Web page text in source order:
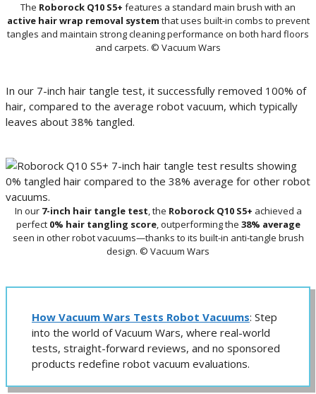
The Roborock Q10 S5+ features a standard main brush with an
active hair wrap removal system that uses built-in combs to prevent
tangles and maintain strong cleaning performance on both hard floors
and carpets. © Vacuum Wars
In our 7-inch hair tangle test, it successfully removed 100% of
hair, compared to the average robot vacuum, which typically
leaves about 38% tangled.
In our 7-inch hair tangle test, the Roborock Q10 S5+ achieved a
perfect 0% hair tangling score, outperforming the 38% average
seen in other robot vacuums—thanks to its built-in anti-tangle brush
design. © Vacuum Wars
How Vacuum Wars Tests Robot Vacuums: Step
into the world of Vacuum Wars, where real-world
tests, straight-forward reviews, and no sponsored
products redefine robot vacuum evaluations.